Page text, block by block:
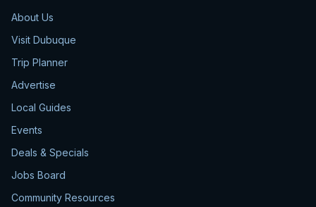
About Us
Visit Dubuque
Trip Planner
Advertise
Local Guides
Events
Deals & Specials
Jobs Board
Community Resources